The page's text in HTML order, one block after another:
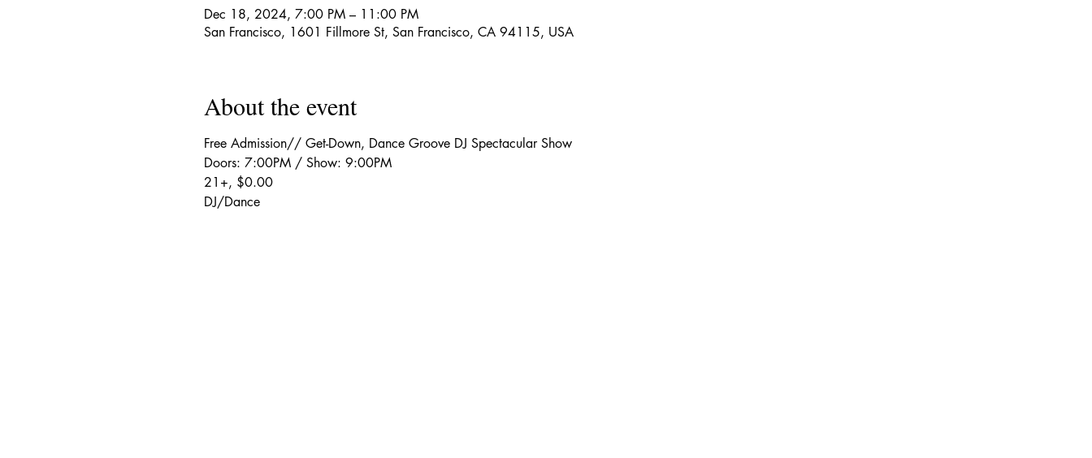
Dec 18, 2024, 7:00 PM – 11:00 PM
San Francisco, 1601 Fillmore St, San Francisco, CA 94115, USA
About the event
Free Admission// Get-Down, Dance Groove DJ Spectacular Show
Doors: 7:00PM / Show: 9:00PM
21+, $0.00
DJ/Dance